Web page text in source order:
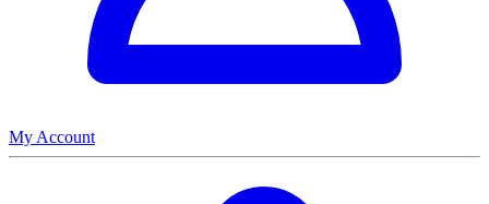
My Account